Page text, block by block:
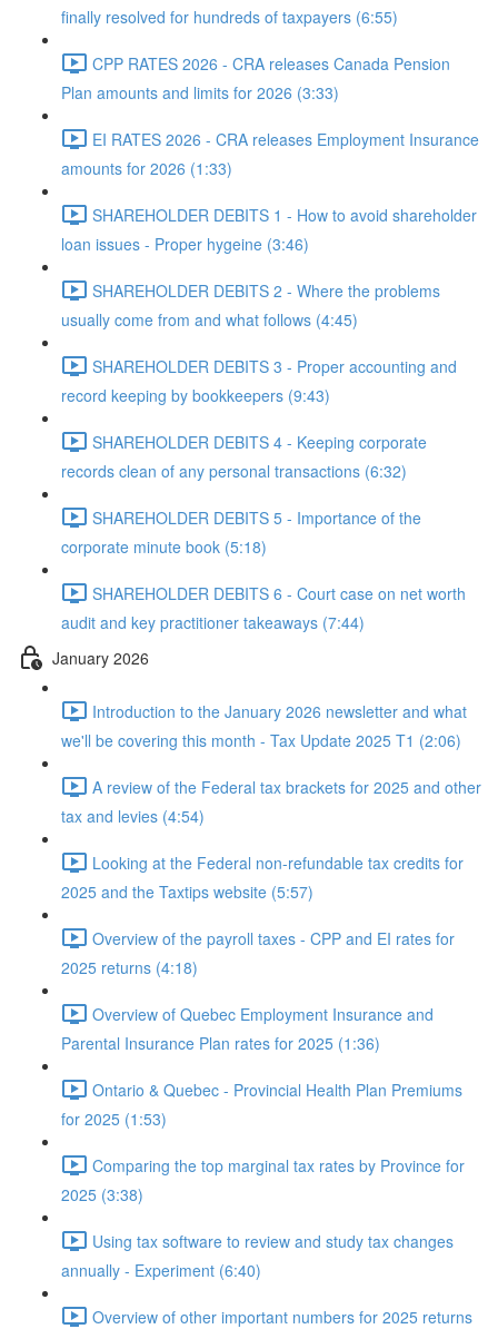
finally resolved for hundreds of taxpayers (6:55)
CPP RATES 2026 - CRA releases Canada Pension
Plan amounts and limits for 2026 (3:33)
EI RATES 2026 - CRA releases Employment Insurance
amounts for 2026 (1:33)
SHAREHOLDER DEBITS 1 - How to avoid shareholder
loan issues - Proper hygeine (3:46)
SHAREHOLDER DEBITS 2 - Where the problems
usually come from and what follows (4:45)
SHAREHOLDER DEBITS 3 - Proper accounting and
record keeping by bookkeepers (9:43)
SHAREHOLDER DEBITS 4 - Keeping corporate
records clean of any personal transactions (6:32)
SHAREHOLDER DEBITS 5 - Importance of the
corporate minute book (5:18)
SHAREHOLDER DEBITS 6 - Court case on net worth
audit and key practitioner takeaways (7:44)
January 2026
Introduction to the January 2026 newsletter and what
we'll be covering this month - Tax Update 2025 T1 (2:06)
A review of the Federal tax brackets for 2025 and other
tax and levies (4:54)
Looking at the Federal non-refundable tax credits for
2025 and the Taxtips website (5:57)
Overview of the payroll taxes - CPP and EI rates for
2025 returns (4:18)
Overview of Quebec Employment Insurance and
Parental Insurance Plan rates for 2025 (1:36)
Ontario & Quebec - Provincial Health Plan Premiums
for 2025 (1:53)
Comparing the top marginal tax rates by Province for
2025 (3:38)
Using tax software to review and study tax changes
annually - Experiment (6:40)
Overview of other important numbers for 2025 returns